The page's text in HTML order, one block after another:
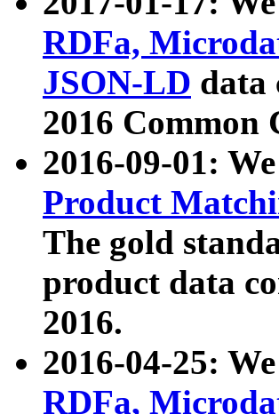
RDFa,
JSON-LD data
2016 Common
2016-09-01:
Product
The gold
product data
2016.
2016-04-25:
RDFa,